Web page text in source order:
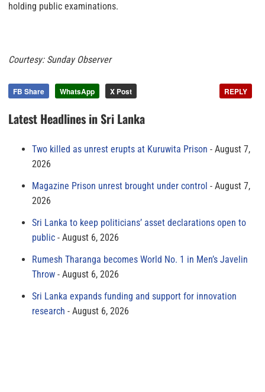
holding public examinations.
Courtesy: Sunday Observer
FB Share WhatsApp X Post REPLY
Latest Headlines in Sri Lanka
Two killed as unrest erupts at Kuruwita Prison
August 7,
2026
Magazine Prison unrest brought under control
August 7,
2026
Sri Lanka to keep politicians’ asset declarations open to
public
August 6, 2026
Rumesh Tharanga becomes World No. 1 in Men’s Javelin
Throw
August 6, 2026
Sri Lanka expands funding and support for innovation
research
August 6, 2026